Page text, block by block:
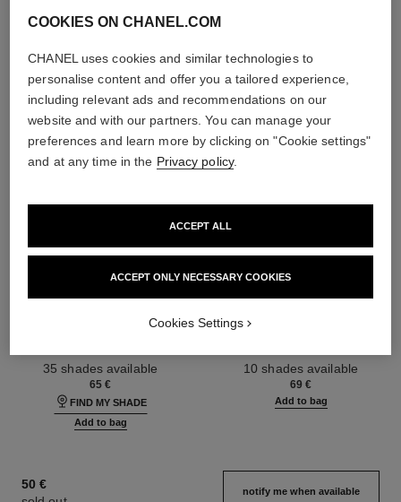
Ultrawear – All-day Comfort –
35 shades available
65 €
FIND MY SHADE
Add to bag
Natural Finish Loose Powder.
10 shades available
69 €
Add to bag
50 €
notify me when available
COOKIES ON CHANEL.COM
CHANEL uses cookies and similar technologies to
personalise content and offer you a tailored experience,
including relevant ads and recommendations on our
website and with our partners. You can manage your
preferences and learn more by clicking on "Cookie settings"
and at any time in the Privacy policy.
ACCEPT ONLY NECESSARY COOKIES
ACCEPT ALL
Cookies Settings